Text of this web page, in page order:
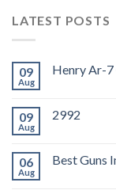
LATEST POSTS
09
Aug
Henry Ar-7
09
Aug
2992
06
Aug
Best Guns